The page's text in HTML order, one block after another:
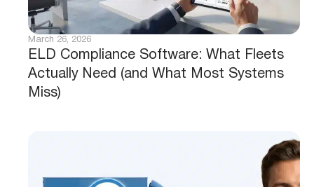
ELD Compliance Software: What Fleets
Actually Need (and What Most Systems
Miss)
March 26, 2026